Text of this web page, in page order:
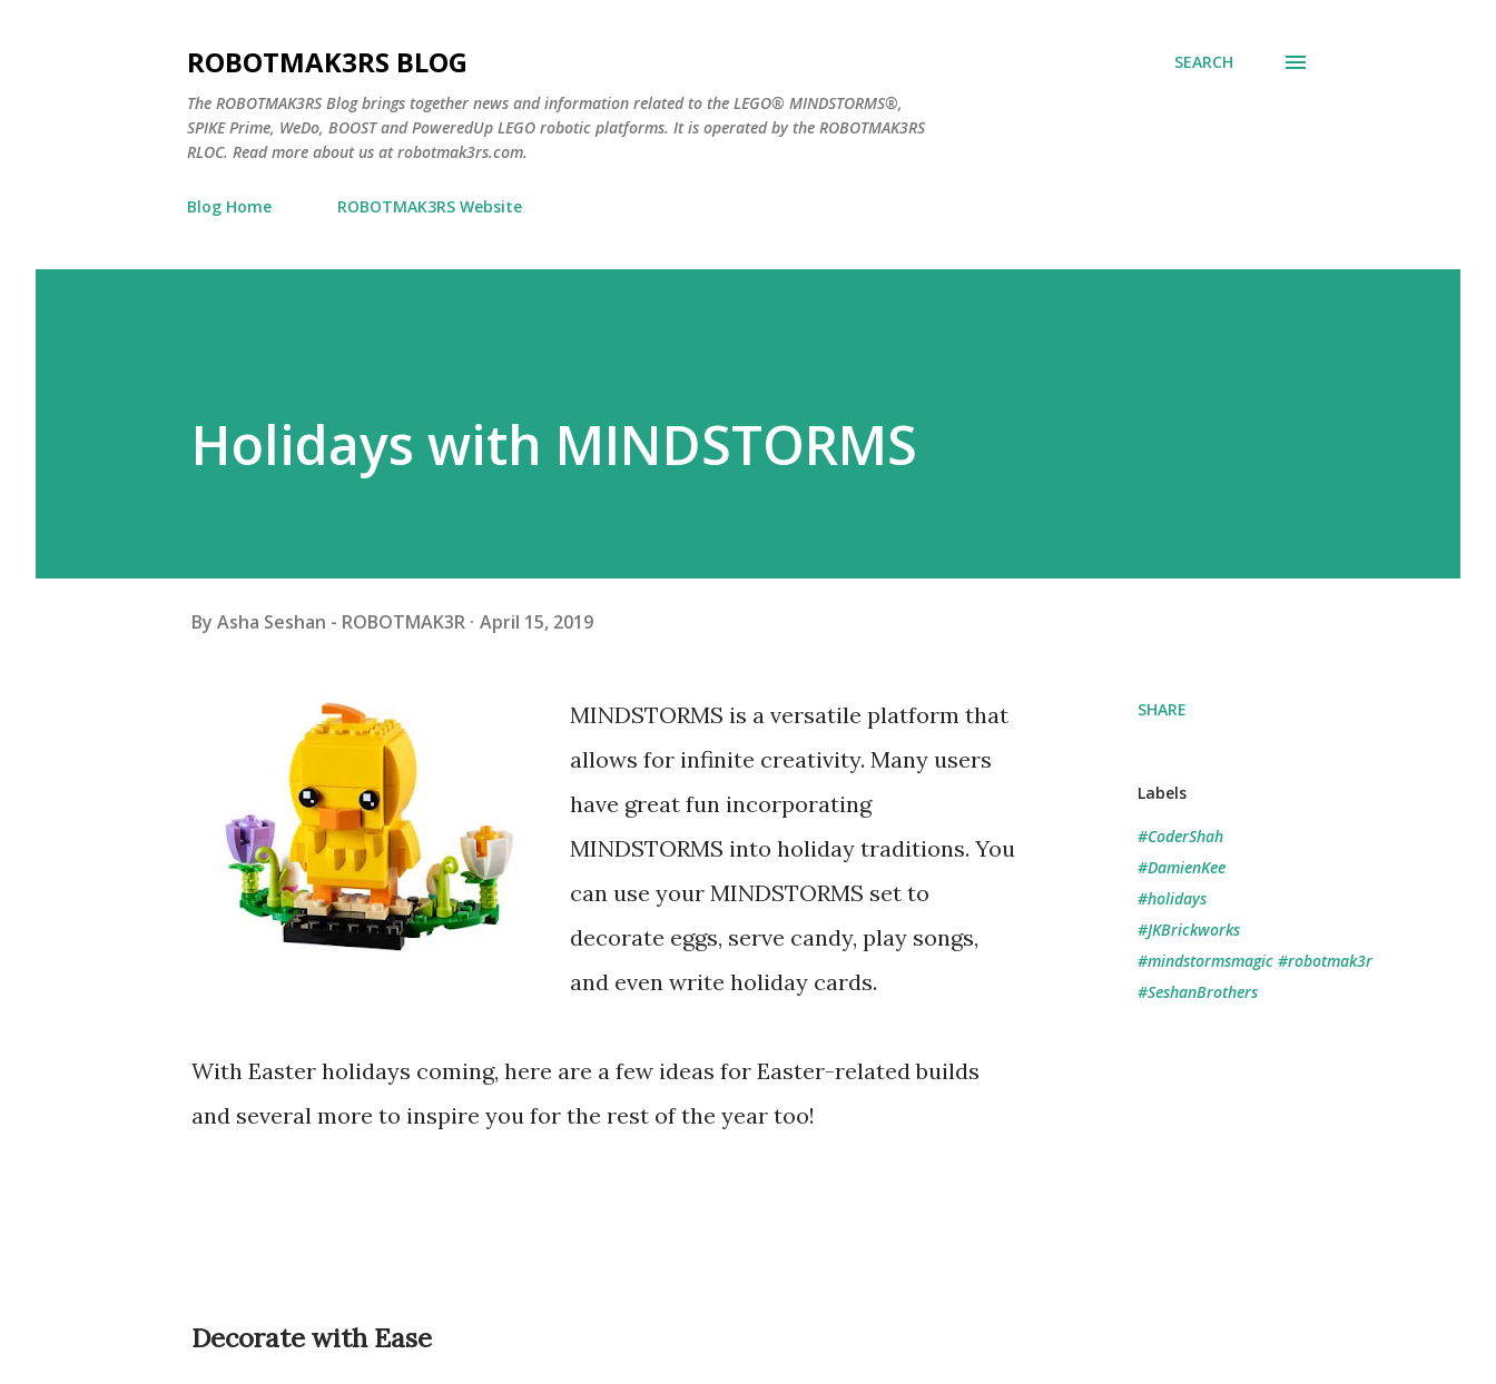
ROBOTMAK3RS BLOG
The ROBOTMAK3RS Blog brings together news and information related to the LEGO® MINDSTORMS®,
SPIKE Prime, WeDo, BOOST and PoweredUp LEGO robotic platforms. It is operated by the ROBOTMAK3RS
RLOC. Read more about us at robotmak3rs.com.
SEARCH
Blog Home ROBOTMAK3RS Website
Holidays with MINDSTORMS
By Asha Seshan - ROBOTMAK3R April 15, 2019
MINDSTORMS is a versatile platform that
allows for infinite creativity. Many users
have great fun incorporating
MINDSTORMS into holiday traditions. You
can use your MINDSTORMS set to
decorate eggs, serve candy, play songs,
and even write holiday cards.
With Easter holidays coming, here are a few ideas for Easter-related builds
and several more to inspire you for the rest of the year too!
Decorate with Ease
SHARE
Labels
#CoderShah
#DamienKee
#holidays
#JKBrickworks
#mindstormsmagic #robotmak3r
#SeshanBrothers